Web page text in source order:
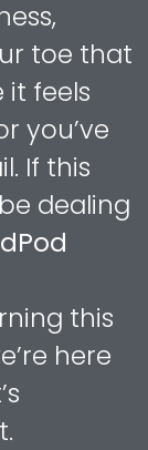
toe that
it feels
you’ve
If this
dealing
this
here